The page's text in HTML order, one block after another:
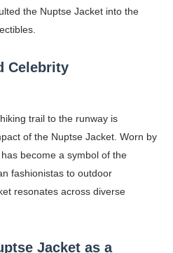
the Nuptse Jacket into the
Celebrity
trail to the runway is
of the Nuptse Jacket. Worn by
become a symbol of the
fashionistas to outdoor
resonates across diverse
Jacket as a